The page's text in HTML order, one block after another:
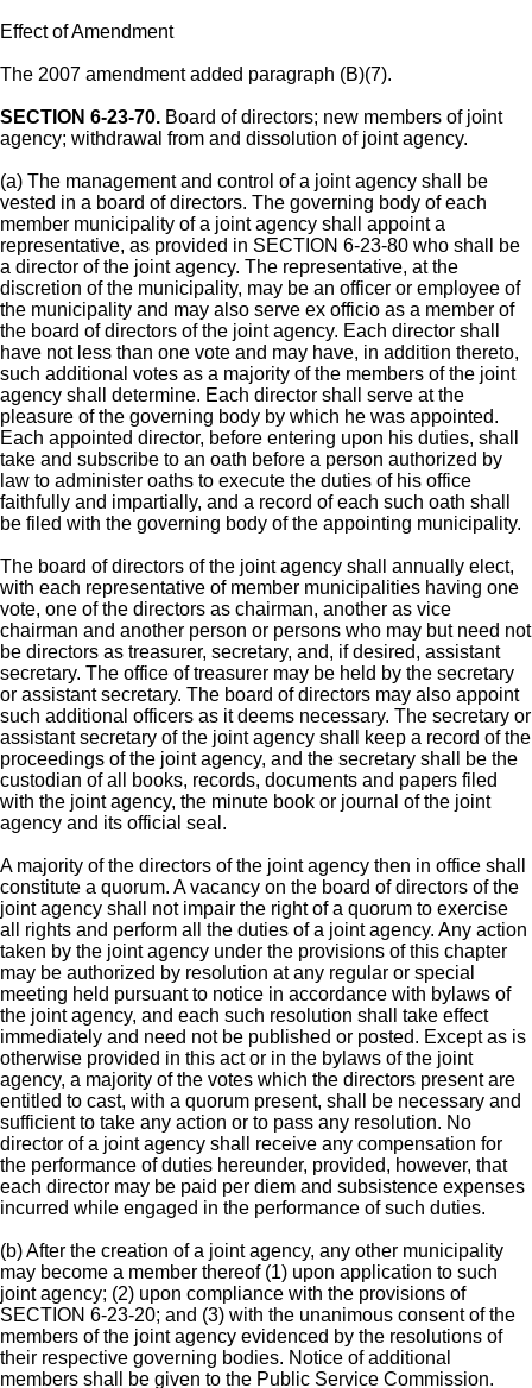
Effect of Amendment
The 2007 amendment added paragraph (B)(7).
SECTION 6-23-70. Board of directors; new members of joint
agency; withdrawal from and dissolution of joint agency.
(a) The management and control of a joint agency shall be
vested in a board of directors. The governing body of each
member municipality of a joint agency shall appoint a
representative, as provided in SECTION 6-23-80 who shall be
a director of the joint agency. The representative, at the
discretion of the municipality, may be an officer or employee of
the municipality and may also serve ex officio as a member of
the board of directors of the joint agency. Each director shall
have not less than one vote and may have, in addition thereto,
such additional votes as a majority of the members of the joint
agency shall determine. Each director shall serve at the
pleasure of the governing body by which he was appointed.
Each appointed director, before entering upon his duties, shall
take and subscribe to an oath before a person authorized by
law to administer oaths to execute the duties of his office
faithfully and impartially, and a record of each such oath shall
be filed with the governing body of the appointing municipality.
The board of directors of the joint agency shall annually elect,
with each representative of member municipalities having one
vote, one of the directors as chairman, another as vice
chairman and another person or persons who may but need not
be directors as treasurer, secretary, and, if desired, assistant
secretary. The office of treasurer may be held by the secretary
or assistant secretary. The board of directors may also appoint
such additional officers as it deems necessary. The secretary or
assistant secretary of the joint agency shall keep a record of the
proceedings of the joint agency, and the secretary shall be the
custodian of all books, records, documents and papers filed
with the joint agency, the minute book or journal of the joint
agency and its official seal.
A majority of the directors of the joint agency then in office shall
constitute a quorum. A vacancy on the board of directors of the
joint agency shall not impair the right of a quorum to exercise
all rights and perform all the duties of a joint agency. Any action
taken by the joint agency under the provisions of this chapter
may be authorized by resolution at any regular or special
meeting held pursuant to notice in accordance with bylaws of
the joint agency, and each such resolution shall take effect
immediately and need not be published or posted. Except as is
otherwise provided in this act or in the bylaws of the joint
agency, a majority of the votes which the directors present are
entitled to cast, with a quorum present, shall be necessary and
sufficient to take any action or to pass any resolution. No
director of a joint agency shall receive any compensation for
the performance of duties hereunder, provided, however, that
each director may be paid per diem and subsistence expenses
incurred while engaged in the performance of such duties.
(b) After the creation of a joint agency, any other municipality
may become a member thereof (1) upon application to such
joint agency; (2) upon compliance with the provisions of
SECTION 6-23-20; and (3) with the unanimous consent of the
members of the joint agency evidenced by the resolutions of
their respective governing bodies. Notice of additional
members shall be given to the Public Service Commission.